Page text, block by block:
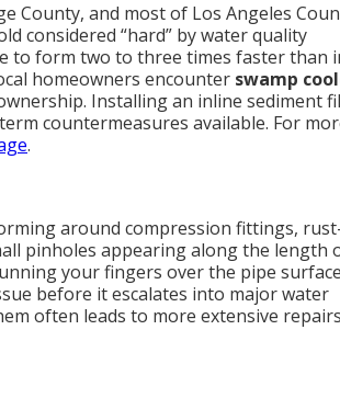
County, and most of Los Angeles
considered “hard” by water quality
to form two to three times faster than
homeowners encounter swamp
Installing an inline sediment
countermeasures available. For
.
around compression fittings,
pinholes appearing along the length
your fingers over the pipe
before it escalates into major water
often leads to more extensive repairs